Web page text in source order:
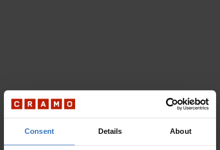
Consent Details About